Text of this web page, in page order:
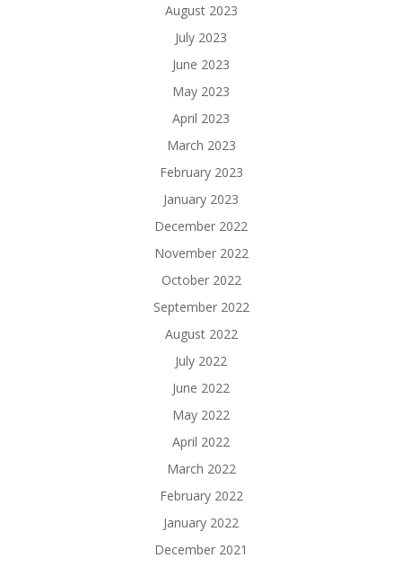
August 2023
July 2023
June 2023
May 2023
April 2023
March 2023
February 2023
January 2023
December 2022
November 2022
October 2022
September 2022
August 2022
July 2022
June 2022
May 2022
April 2022
March 2022
February 2022
January 2022
December 2021